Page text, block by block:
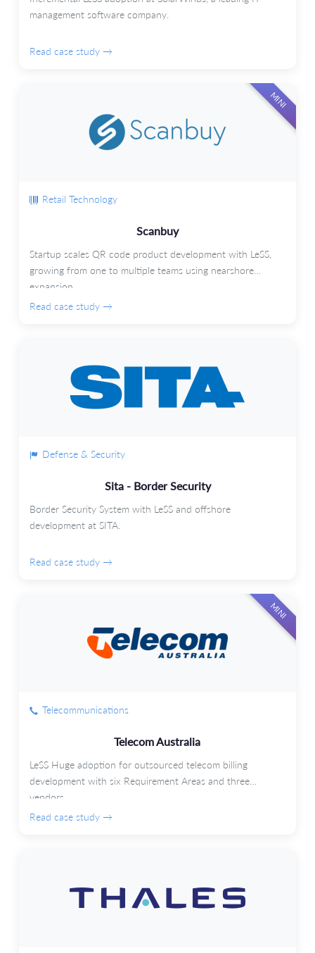
management software company.
Read case study →
MINI
Retail Technology
Scanbuy
Startup scales QR code product development with LeSS,
growing from one to multiple teams using nearshore
expansion.
Read case study →
Defense & Security
Sita - Border Security
Border Security System with LeSS and offshore
development at SITA.
Read case study →
MINI
Telecommunications
Telecom Australia
LeSS Huge adoption for outsourced telecom billing
development with six Requirement Areas and three
vendors.
Read case study →